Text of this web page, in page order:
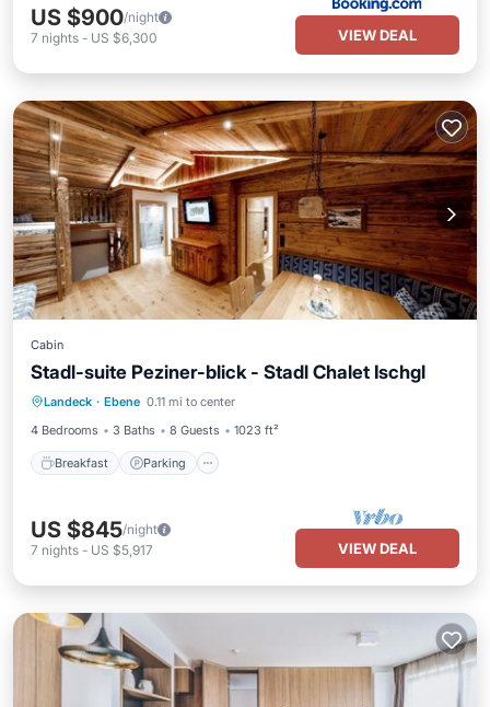
US $900/night
7 nights - US $6,300 VIEW DEAL
Cabin
Stadl-suite Peziner-blick - Stadl Chalet Ischgl
Landeck · Ebene 0.11 mi to center
4 Bedrooms
3 Baths 8 Guests 1023 ft²
Breakfast Parking
Breakfast Parking
Spa
Balcony/Terrace
US $845/night
7 nights - US $5,917 VIEW DEAL